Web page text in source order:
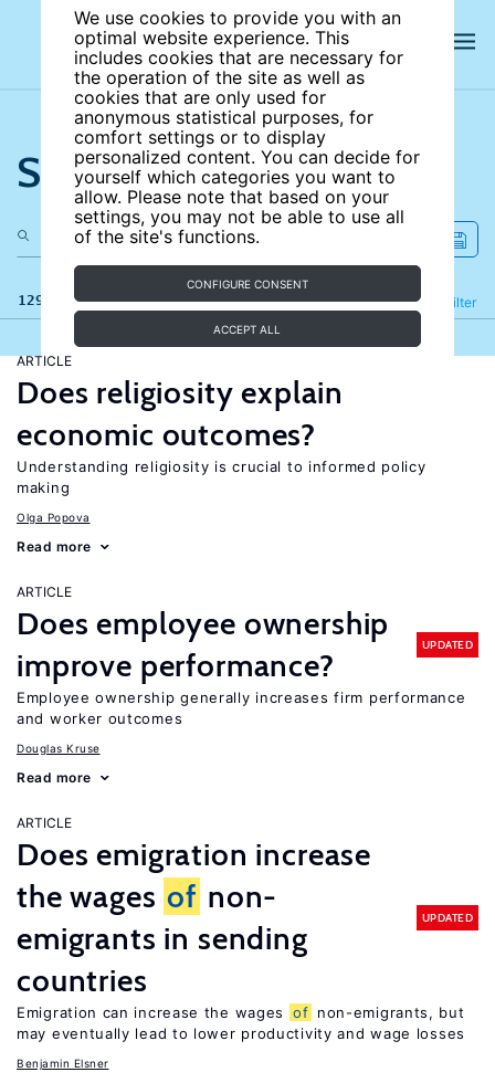
We use cookies to provide you with an
optimal website experience. This
includes cookies that are necessary for
the operation of the site as well as
cookies that are only used for
anonymous statistical purposes, for
comfort settings or to display
personalized content. You can decide for
yourself which categories you want to
allow. Please note that based on your
settings, you may not be able to use all
of the site's functions.
CONFIGURE CONSENT
ACCEPT ALL
Search the site
129 results Filter
Refine
ARTICLE
Does religiosity explain
economic outcomes?
Understanding religiosity is crucial to informed policy
making
Olga Popova
Read more
ARTICLE
Does employee ownership
improve performance?
UPDATED
Employee ownership generally increases firm performance
and worker outcomes
Douglas Kruse
Read more
ARTICLE
Does emigration increase
the wages of non-
emigrants in sending
countries
UPDATED
Emigration can increase the wages of non-emigrants, but
may eventually lead to lower productivity and wage losses
Benjamin Elsner